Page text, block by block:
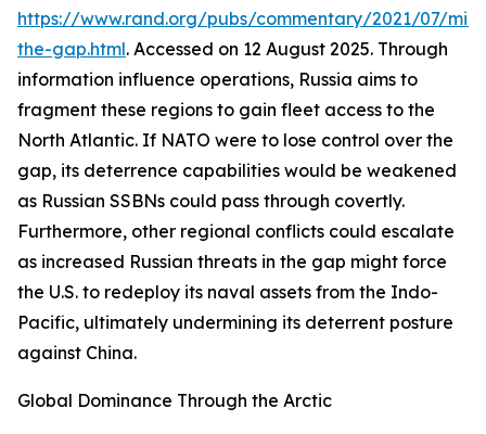
https://www.rand.org/pubs/commentary/2021/07/
the-gap.html. Accessed on 12 August 2025. Through
information influence operations, Russia aims to
fragment these regions to gain fleet access to the
North Atlantic. If NATO were to lose control over the
gap, its deterrence capabilities would be weakened
as Russian SSBNs could pass through covertly.
Furthermore, other regional conflicts could escalate
as increased Russian threats in the gap might force
the U.S. to redeploy its naval assets from the Indo-
Pacific, ultimately undermining its deterrent posture
against China.
Global Dominance Through the Arctic